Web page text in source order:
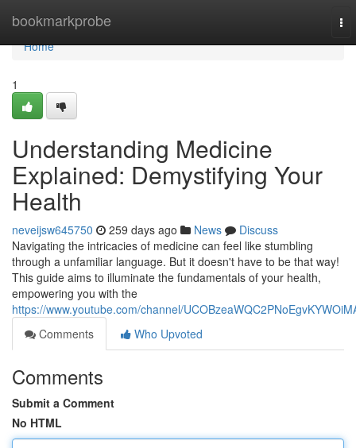
bookmarkprobe
Home
Home
1
Understanding Medicine
Explained: Demystifying Your
Health
neveijsw645750 259 days ago News
Discuss
Navigating the intricacies of medicine can feel like stumbling
through a unfamiliar language. But it doesn't have to be that way!
This guide aims to illuminate the fundamentals of your health,
empowering you with the
https://www.youtube.com/channel/
Comments
Who Upvoted
Comments
Submit a Comment
No HTML